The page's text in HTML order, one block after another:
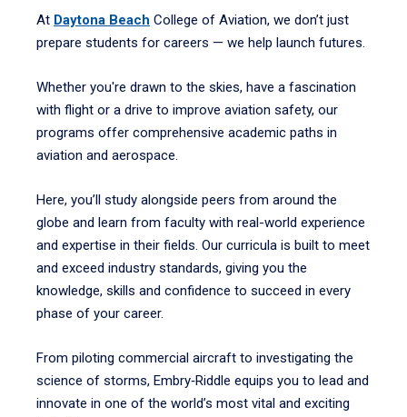
At Daytona Beach College of Aviation, we don’t just
prepare students for careers — we help launch futures.
Whether you're drawn to the skies, have a fascination
with flight or a drive to improve aviation safety, our
programs offer comprehensive academic paths in
aviation and aerospace.
Here, you’ll study alongside peers from around the
globe and learn from faculty with real-world experience
and expertise in their fields. Our curricula is built to meet
and exceed industry standards, giving you the
knowledge, skills and confidence to succeed in every
phase of your career.
From piloting commercial aircraft to investigating the
science of storms, Embry‑Riddle equips you to lead and
innovate in one of the world’s most vital and exciting